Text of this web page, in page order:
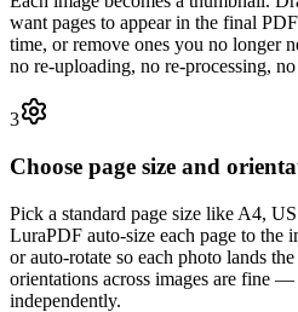
want pages to appear in the final
time, or remove ones you no longer
no re-uploading, no re-processing,
3
Choose page size and
Pick a standard page size like A4,
LuraPDF auto-size each page to the
or auto-rotate so each photo lands
orientations across images are fine —
independently.